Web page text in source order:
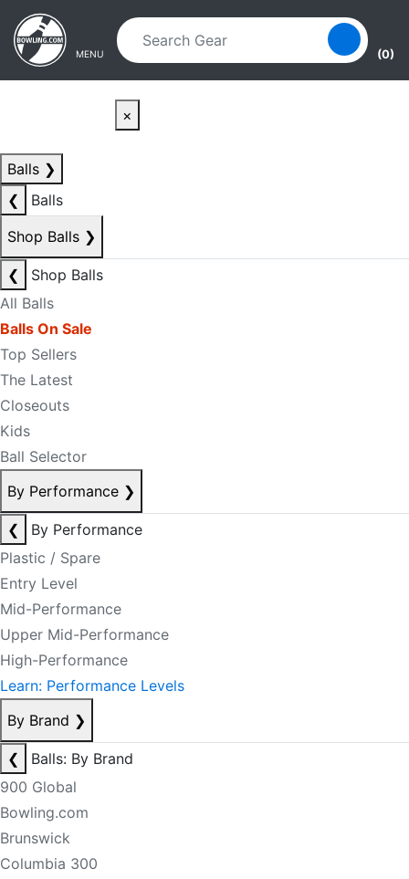
Skip to main content
Skip to navigation
MENU (0)
×
Balls ❯
❮
Balls
Shop Balls ❯
❮
Shop Balls
All Balls
Balls On Sale
Top Sellers
The Latest
Closeouts
Kids
Ball Selector
By Performance ❯
❮
By Performance
Plastic / Spare
Entry Level
Mid-Performance
Upper Mid-Performance
High-Performance
Learn: Performance Levels
By Brand ❯
❮
Balls: By Brand
900 Global
Bowling.com
Brunswick
Columbia 300